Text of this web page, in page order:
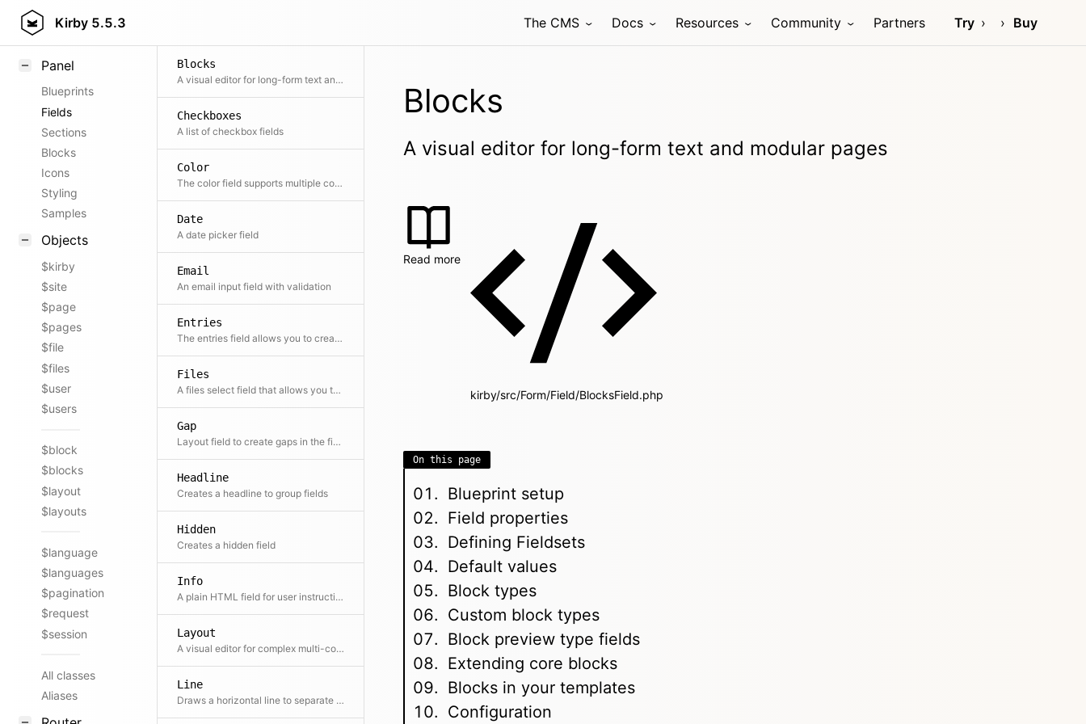
Kirby 5.5.3 The CMS Docs Resources Community Partners Try Buy
Field methods
Panel
Blueprints
Fields
Sections
Blocks
Icons
Styling
Samples
Objects
$kirby
$site
$page
$pages
$file
$files
$user
$users
$block
$blocks
$layout
$layouts
$language
$languages
$pagination
$request
$session
All classes
Aliases
Blocks
A visual editor for long-form text and modular pages
Checkboxes
A list of checkbox fields
Color
The color field supports multiple color notations, a color picker, pre-defined colors, custom color names, and transparency.
Date
A date picker field
Email
An email input field with validation
Entries
The entries field allows you to create and manage multiple entries for the same field.
Files
A files select field that allows you to select one or more files out of a given set. A reference to this file is stored in the content file.
Gap
Layout field to create gaps in the field grid.
Headline
Creates a headline to group fields
Hidden
Creates a hidden field
Info
A plain HTML field for user instructions
Layout
A visual editor for complex multi-column layouts
Line
Draws a horizontal line to separate fields
Blocks
A visual editor for long-form text and modular pages
Read more
kirby/src/Form/Field/BlocksField.php
On this page
Blueprint setup
Field properties
Defining Fieldsets
Default values
Block types
Custom block types
Block preview type fields
Extending core blocks
Blocks in your templates
Configuration